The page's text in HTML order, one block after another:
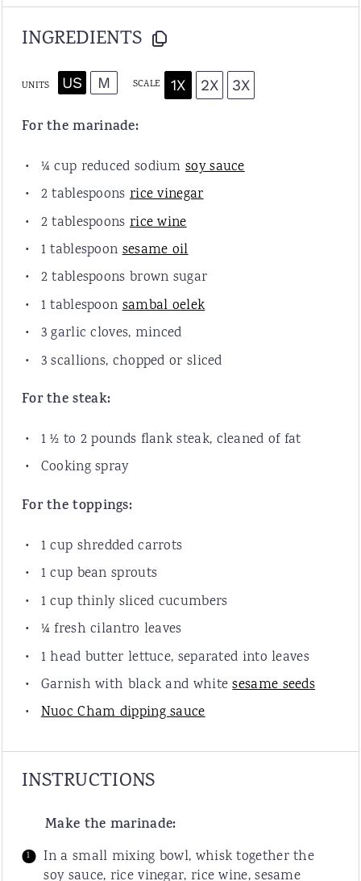
INGREDIENTS
UNITS US M SCALE 1X 2X 3X
For the marinade:
¼ cup reduced sodiumsoy sauce
2 tablespoons rice vinegar
2 tablespoons rice wine
1 tablespoon sesame oil
2 tablespoons brown sugar
1 tablespoon sambal oelek
3 garlic cloves, minced
3 scallions, chopped or sliced
For the steak:
1 ½ to 2 pounds flank steak, cleaned of fat
Cooking spray
For the toppings:
1 cup shreddedcarrots
1 cup bean sprouts
1 cup thinly sliced cucumbers
¼ fresh cilantro leaves
1 head butter lettuce, separated into leaves
Garnish with black and whitesesame seeds
Nuoc Cham dipping sauce
INSTRUCTIONS
Make the marinade:
In a small mixing bowl, whisk together the
soy sauce, rice vinegar, rice wine, sesame